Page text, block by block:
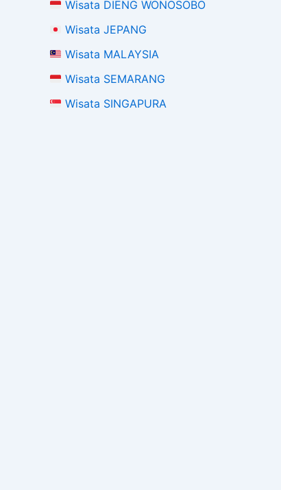
Wisata DIENG WONOSOBO
Wisata JEPANG
Wisata MALAYSIA
Wisata SEMARANG
Wisata SINGAPURA